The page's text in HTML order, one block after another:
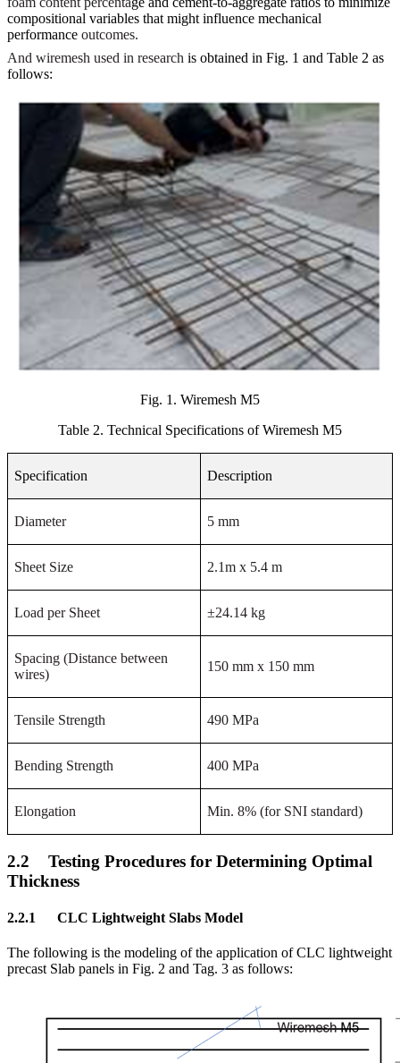
compositional variables that might influence mechanical
performance outcomes.
And wiremesh used in research is obtained in Fig. 1 and Table 2 as
follows:
Fig. 1. Wiremesh M5
Table 2. Technical Specifications of Wiremesh M5
Specification Description
Diameter 5 mm
Sheet Size 2.1m x 5.4 m
Load per Sheet ±24.14 kg
Spacing (Distance between
wires)
150 mm x 150 mm
Tensile Strength 490 MPa
Bending Strength 400 MPa
Elongation Min. 8% (for SNI standard)
2.2
Testing Procedures for Determining Optimal
Thickness
2.2.1 CLC Lightweight Slabs Model
The following is the modeling of the application of CLC lightweight
precast Slab panels in Fig. 2 and Tag. 3 as follows: